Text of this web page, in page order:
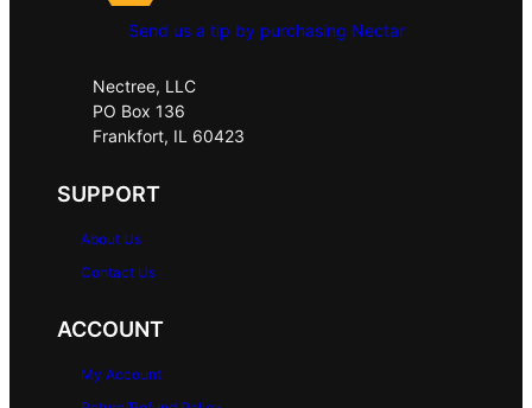
Send us a tip by purchasing Nectar
Nectree, LLC
PO Box 136
Frankfort, IL 60423
SUPPORT
About Us
Contact Us
ACCOUNT
My Account